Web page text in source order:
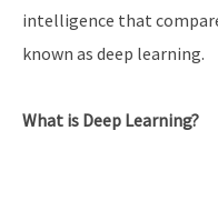
intelligence that
known as deep learning.
What is Deep Learning?